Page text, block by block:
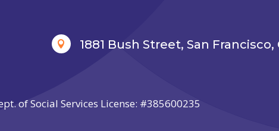
 1881 Bush Street, San Francisco,
of Social Services License: #385600235